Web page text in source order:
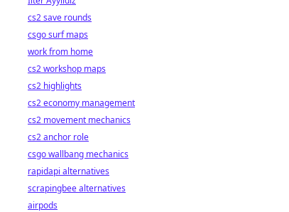
cs2 save rounds
csgo surf maps
work from home
cs2 workshop maps
cs2 highlights
cs2 economy management
cs2 movement mechanics
cs2 anchor role
csgo wallbang mechanics
rapidapi alternatives
scrapingbee alternatives
airpods